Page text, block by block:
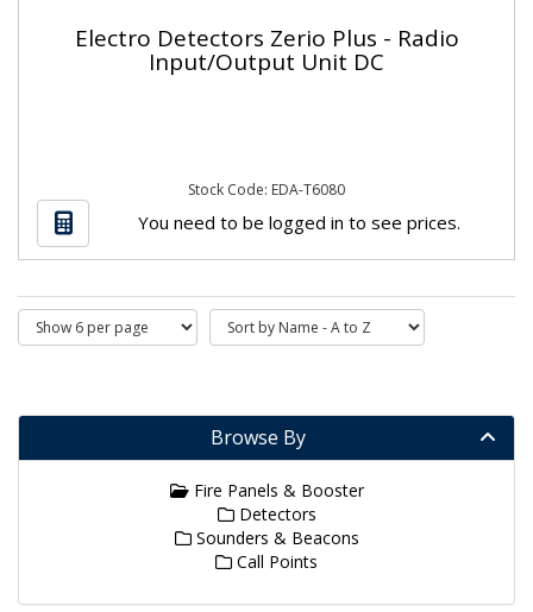
Electro Detectors Zerio Plus - Radio
Input/Output Unit DC
Stock Code: EDA-T6080
You need to be logged in to see prices.
Browse By
Fire Panels & Booster
Detectors
Sounders & Beacons
Call Points